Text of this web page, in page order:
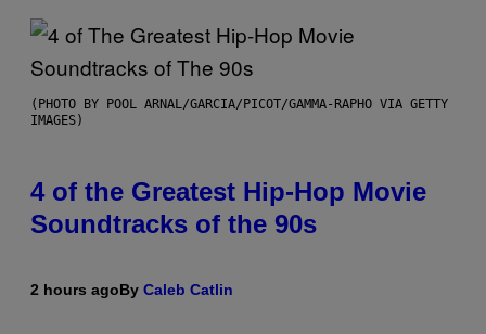
(PHOTO BY POOL ARNAL/GARCIA/PICOT/GAMMA-RAPHO VIA GETTY
IMAGES)
4 of the Greatest Hip-Hop Movie
Soundtracks of the 90s
2 hours agoBy Caleb Catlin